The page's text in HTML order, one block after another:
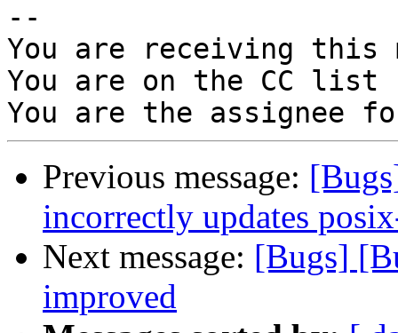
--
You are receiving this
You are on the CC
Previous message:
incorrectly updates
Next message: [Bugs]
improved